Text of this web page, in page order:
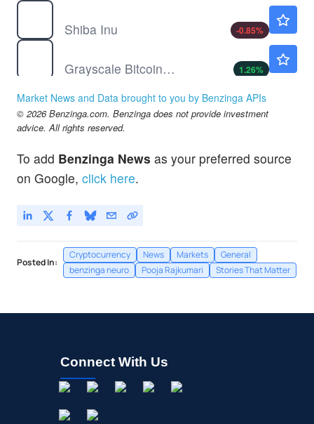
Shiba Inu
-0.85%
Grayscale Bitcoin Trust (BTC)
1.26%
iShares Bitcoin Trust
1.34
Market News and Data brought to you by Benzinga APIs
© 2026 Benzinga.com. Benzinga does not provide investment
advice. All rights reserved.
To add Benzinga News as your preferred source
on Google, click here.
Posted In:
Cryptocurrency News Markets
General
benzinga neuro
Pooja Rajkumari Stories That Matter
Connect With Us